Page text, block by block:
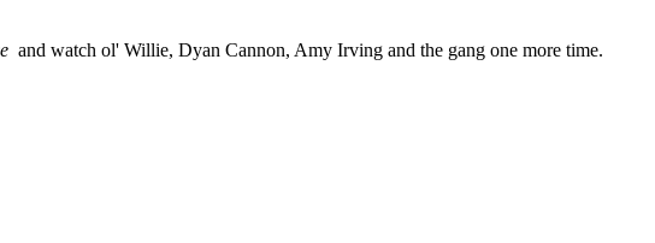
and watch ol' Willie, Dyan Cannon, Amy Irving and the gang one more time.